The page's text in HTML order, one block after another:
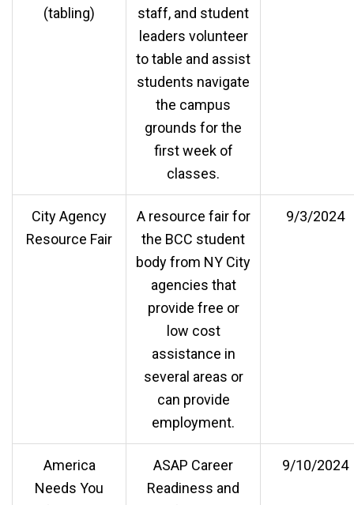
(tabling)
staff, and student
leaders volunteer
to table and assist
students navigate
the campus
grounds for the
first week of
classes.
City Agency
Resource Fair
A resource fair for
the BCC student
body from NY City
agencies that
provide free or
low cost
assistance in
several areas or
can provide
employment.
9/3/2024
America
Needs You
ASAP Career
Readiness and
9/10/2024